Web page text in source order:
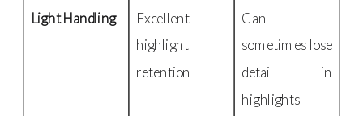
Light Handling
Excellent
highlight
retention
Can
sometimes lose
detail in
highlights